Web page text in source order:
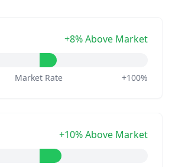
+8% Above Market
Market Rate +100%
+10% Above Market